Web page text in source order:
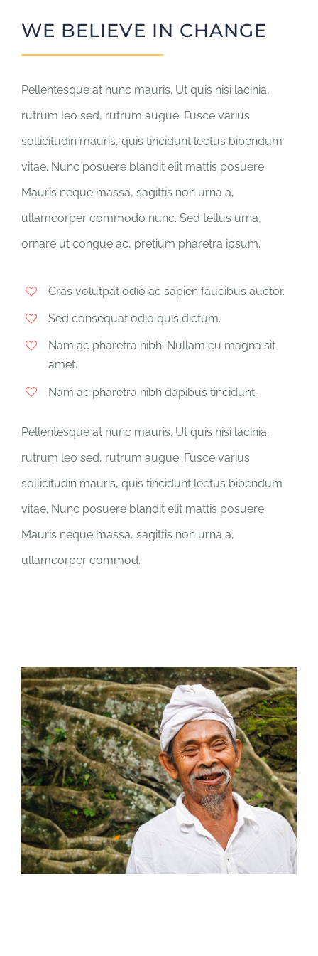
WE BELIEVE IN CHANGE
Pellentesque at nunc mauris. Ut quis nisi lacinia,
rutrum leo sed, rutrum augue. Fusce varius
sollicitudin mauris, quis tincidunt lectus bibendum
vitae. Nunc posuere blandit elit mattis posuere.
Mauris neque massa, sagittis non urna a,
ullamcorper commodo nunc. Sed tellus urna,
ornare ut congue ac, pretium pharetra ipsum.
Cras volutpat odio ac sapien faucibus auctor.
Sed consequat odio quis dictum.
Nam ac pharetra nibh. Nullam eu magna sit
amet.
Nam ac pharetra nibh dapibus tincidunt.
Pellentesque at nunc mauris. Ut quis nisi lacinia,
rutrum leo sed, rutrum augue. Fusce varius
sollicitudin mauris, quis tincidunt lectus bibendum
vitae. Nunc posuere blandit elit mattis posuere.
Mauris neque massa, sagittis non urna a,
ullamcorper commod.